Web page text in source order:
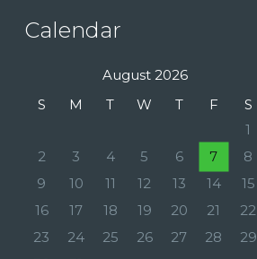
Calendar
August 2026
S
M T W T F
S
1
2
3 4 5 6 7
8
9
10 11 12 13 14
15
16
17 18 19 20 21
22
23
24 25 26 27 28
29